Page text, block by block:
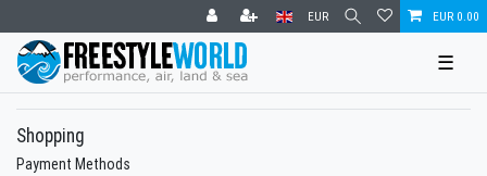
EUR EUR 0.00
☰
Shopping
Payment Methods